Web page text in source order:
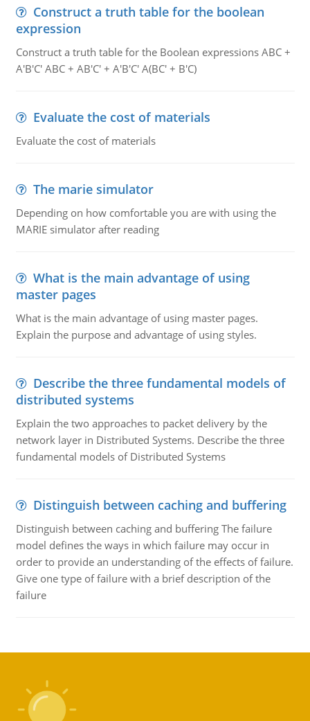
Construct a truth table for the boolean
expression
Construct a truth table for the Boolean expressions ABC +
A'B'C' ABC + AB'C' + A'B'C' A(BC' + B'C)
Evaluate the cost of materials
Evaluate the cost of materials
The marie simulator
Depending on how comfortable you are with using the
MARIE simulator after reading
What is the main advantage of using
master pages
What is the main advantage of using master pages.
Explain the purpose and advantage of using styles.
Describe the three fundamental models of
distributed systems
Explain the two approaches to packet delivery by the
network layer in Distributed Systems. Describe the three
fundamental models of Distributed Systems
Distinguish between caching and buffering
Distinguish between caching and buffering The failure
model defines the ways in which failure may occur in
order to provide an understanding of the effects of failure.
Give one type of failure with a brief description of the
failure